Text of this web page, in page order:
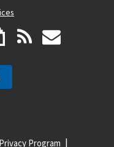
Privacy Program